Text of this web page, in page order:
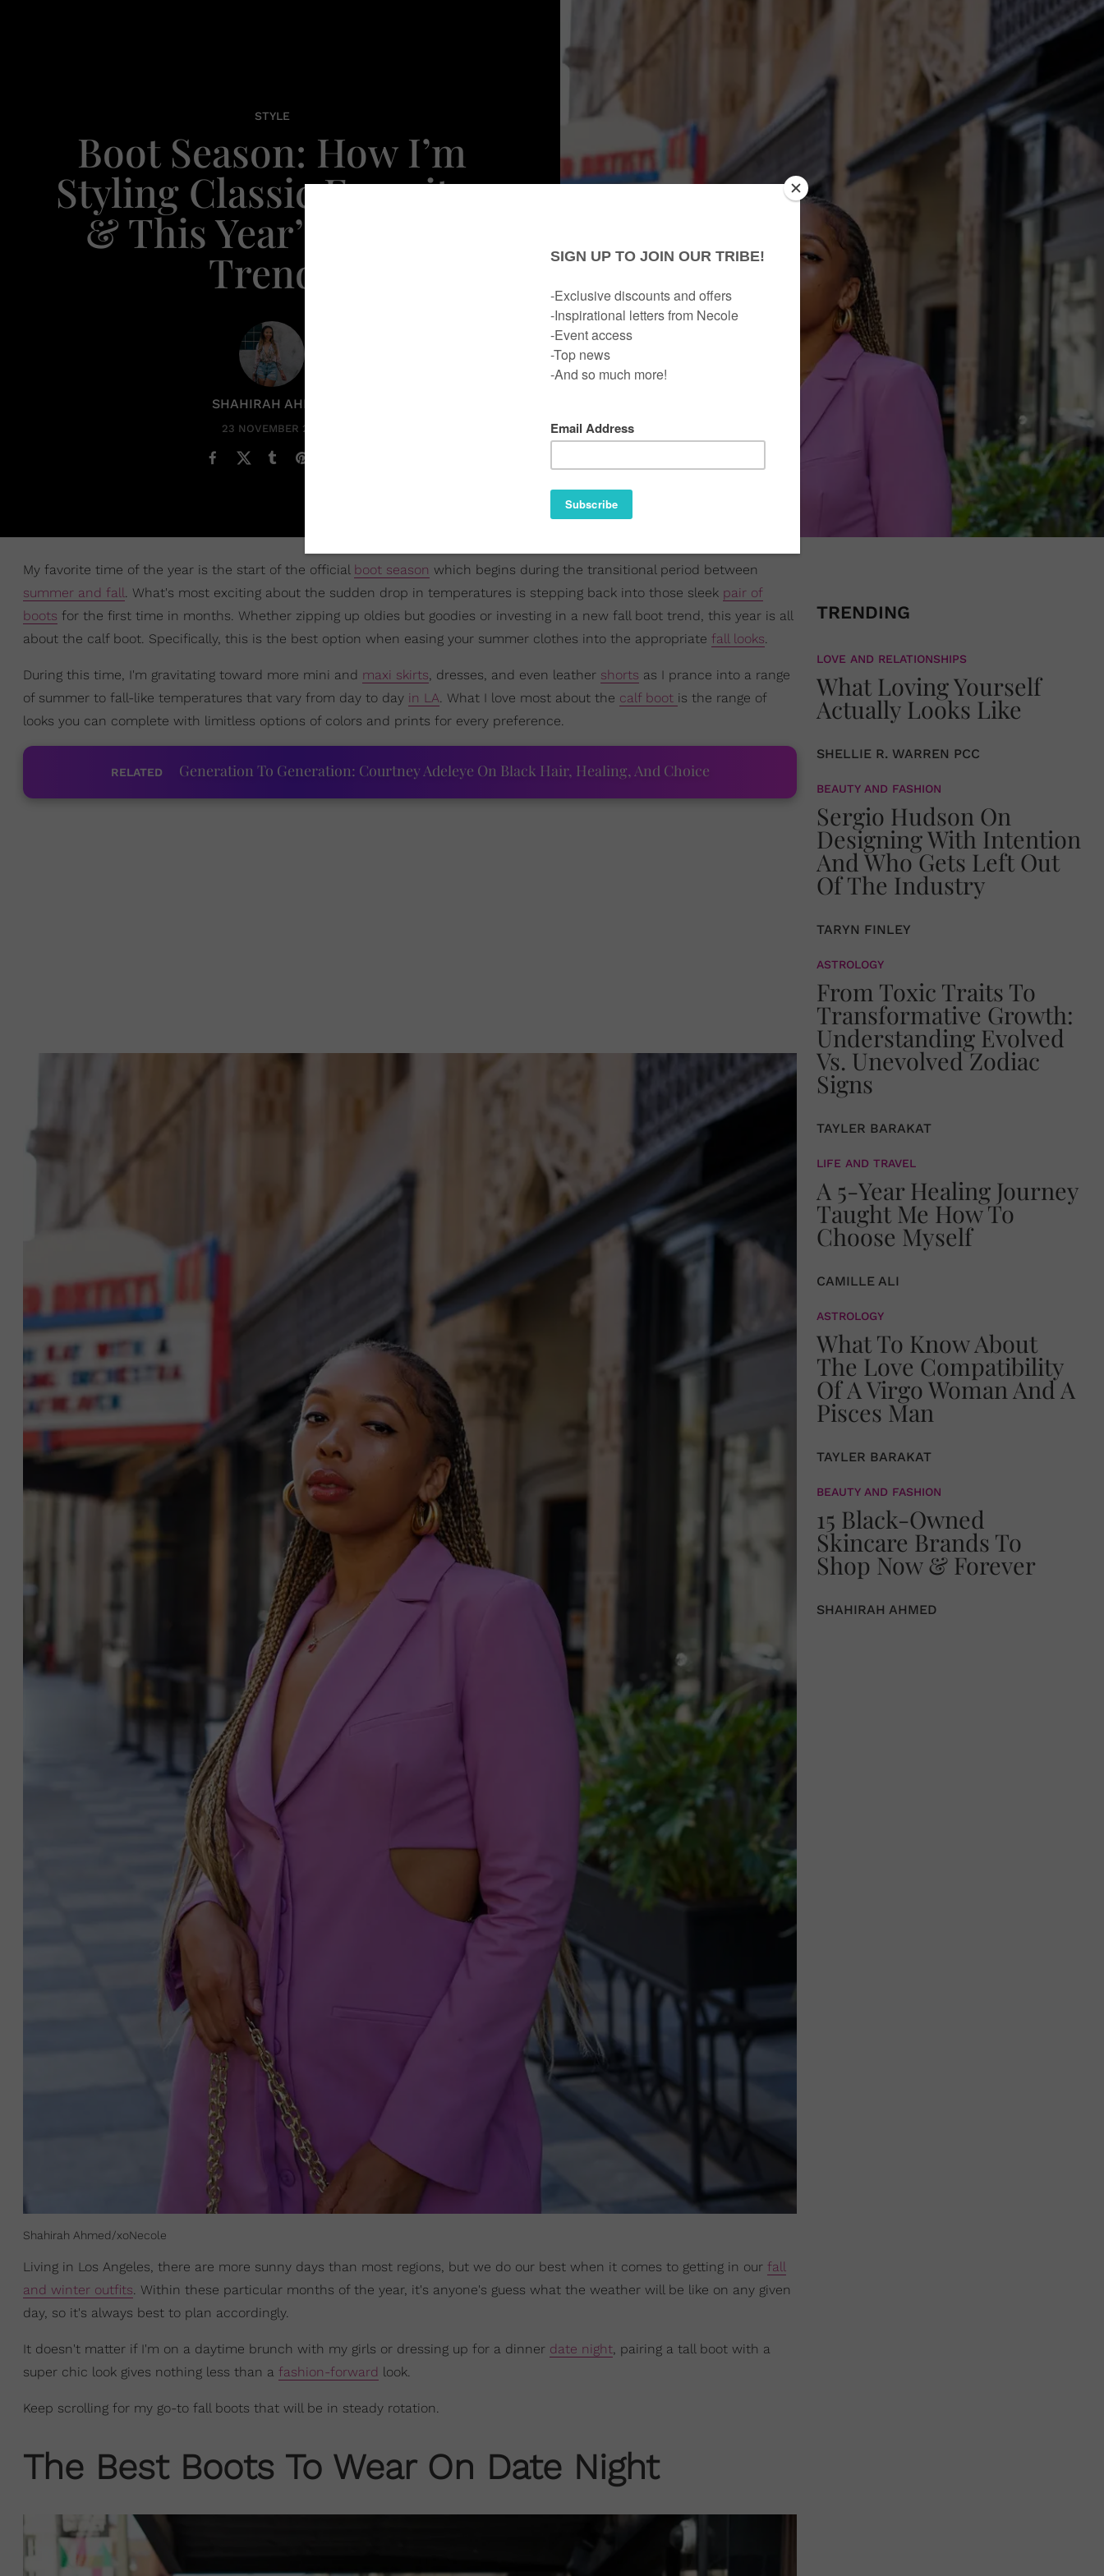
STYLE
Boot Season: How I’m
Styling Classic Favorites
& This Year’s Newest
Trends
SHAHIRAH AHMED
23 NOVEMBER 2021
My favorite time of the year is the start of the official boot season which begins during the transitional period between
summer and fall. What's most exciting about the sudden drop in temperatures is stepping back into those sleek pair of
boots for the first time in months. Whether zipping up oldies but goodies or investing in a new fall boot trend, this year is all
about the calf boot. Specifically, this is the best option when easing your summer clothes into the appropriate fall looks.
During this time, I'm gravitating toward more mini and maxi skirts, dresses, and even leather shorts as I prance into a range
of summer to fall-like temperatures that vary from day to day in LA. What I love most about the calf boot is the range of
looks you can complete with limitless options of colors and prints for every preference.
RELATED Generation To Generation: Courtney Adeleye On Black Hair, Healing, And Choice
Shahirah Ahmed/xoNecole
Living in Los Angeles, there are more sunny days than most regions, but we do our best when it comes to getting in our fall
and winter outfits. Within these particular months of the year, it's anyone's guess what the weather will be like on any given
day, so it's always best to plan accordingly.
It doesn't matter if I'm on a daytime brunch with my girls or dressing up for a dinner date night, pairing a tall boot with a
super chic look gives nothing less than a fashion-forward look.
Keep scrolling for my go-to fall boots that will be in steady rotation.
The Best Boots To Wear On Date Night
TRENDING
LOVE AND RELATIONSHIPS
What Loving Yourself
Actually Looks Like
SHELLIE R. WARREN PCC
BEAUTY AND FASHION
Sergio Hudson On
Designing With Intention
And Who Gets Left Out
Of The Industry
TARYN FINLEY
ASTROLOGY
From Toxic Traits To
Transformative Growth:
Understanding Evolved
Vs. Unevolved Zodiac
Signs
TAYLER BARAKAT
LIFE AND TRAVEL
A 5-Year Healing Journey
Taught Me How To
Choose Myself
CAMILLE ALI
ASTROLOGY
What To Know About
The Love Compatibility
Of A Virgo Woman And A
Pisces Man
TAYLER BARAKAT
BEAUTY AND FASHION
15 Black-Owned
Skincare Brands To
Shop Now & Forever
SHAHIRAH AHMED